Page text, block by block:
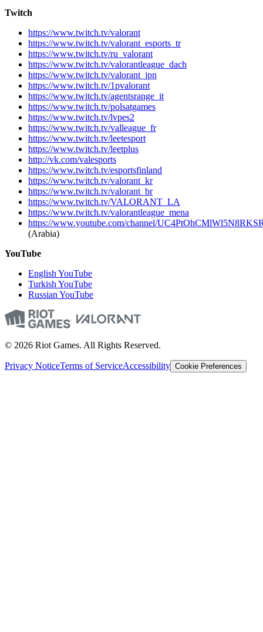
Twitch
https://www.twitch.tv/valorant
https://www.twitch.tv/valorant_esports_tr
https://www.twitch.tv/ru_valorant
https://www.twitch.tv/valorantleague_dach
https://www.twitch.tv/valorant_jpn
https://www.twitch.tv/1pvalorant
https://www.twitch.tv/agentsrange_it
https://www.twitch.tv/polsatgames
https://www.twitch.tv/lvpes2
https://www.twitch.tv/valleague_fr
https://www.twitch.tv/leetesport
https://www.twitch.tv/leetplus
http://vk.com/valesports
https://www.twitch.tv/esportsfinland
https://www.twitch.tv/valorant_kr
https://www.twitch.tv/valorant_br
https://www.twitch.tv/VALORANT_LA
https://www.twitch.tv/valorantleague_mena
https://www.youtube.com/channel/
(Arabia)
YouTube
English YouTube
Turkish YouTube
Russian YouTube
© 2026 Riot Games. All Rights Reserved.
Privacy NoticeTerms of ServiceAccessibility Cookie Preferences